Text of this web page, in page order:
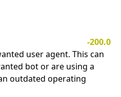
-200.0
user agent. This can
bot or are using a
outdated operating